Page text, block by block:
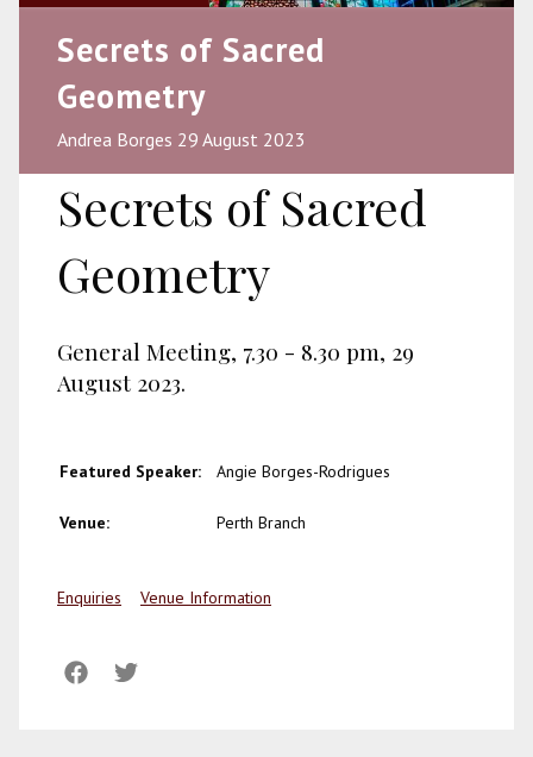
Secrets of Sacred
Geometry
Andrea Borges 29 August 2023
Secrets of Sacred
Geometry
General Meeting, 7.30 - 8.30 pm, 29
August 2023.
Featured Speaker: Angie Borges-Rodrigues
Venue: Perth Branch
Enquiries Venue Information